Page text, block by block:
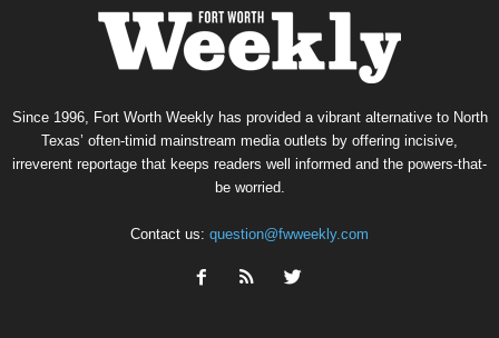
Since 1996, Fort Worth Weekly has provided a vibrant alternative to North
Texas’ often-timid mainstream media outlets by offering incisive,
irreverent reportage that keeps readers well informed and the powers-that-
be worried.
Contact us: question@fwweekly.com